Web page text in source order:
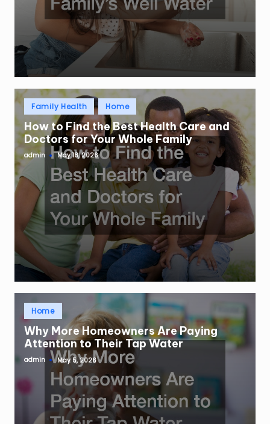
Posted
inFamily Health Home
How to Find the Best Health Care and
Doctors for Your Whole Family
Posted
admin May 18, 2026
Posted
inHome
Why More Homeowners Are Paying
Attention to Their Tap Water
Posted
admin May 5, 2026